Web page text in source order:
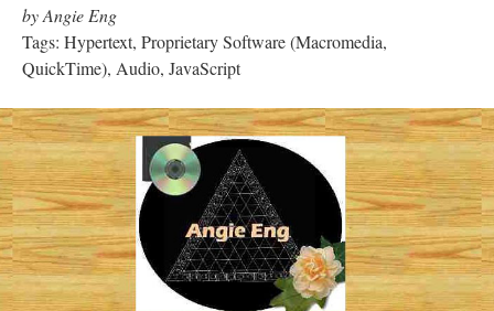
by Angie Eng
Tags: Hypertext, Proprietary Software (Macromedia,
QuickTime), Audio, JavaScript